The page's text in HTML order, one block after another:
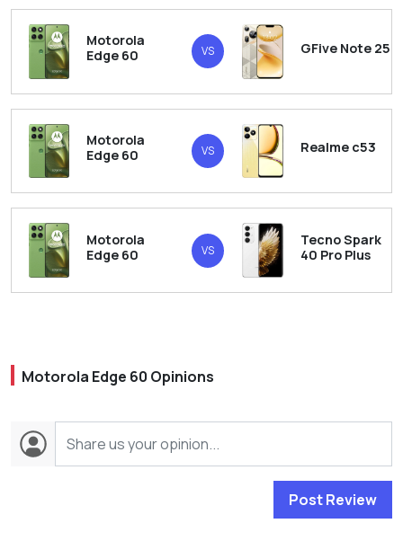
Motorola
Edge 60
VS GFive Note 25
Motorola
Edge 60
VS Realme c53
Motorola
Edge 60
VS
Tecno Spark
40 Pro Plus
Motorola Edge 60 Opinions
Post Review